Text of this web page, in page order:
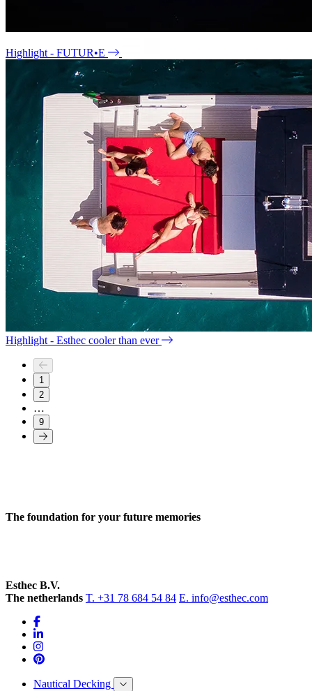
Highlight - FUTUR•E
Highlight - Esthec cooler than ever
1
2
…
9
The foundation for your future memories
Esthec B.V.
The netherlands T. +31 78 684 54 84 E. info@esthec.com
Nautical Decking